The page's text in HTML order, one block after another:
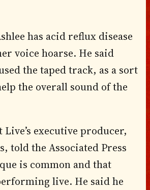
has acid reflux disease
voice hoarse. He said
the taped track, as a sort
the overall sound of the
executive producer,
told the Associated Press
is common and that
live. He said he